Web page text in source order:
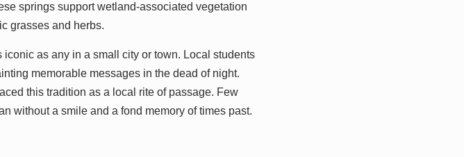
springs support wetland-associated vegetation
grasses and herbs.
as any in a small city or town. Local students
memorable messages in the dead of night.
this tradition as a local rite of passage. Few
without a smile and a fond memory of times past.